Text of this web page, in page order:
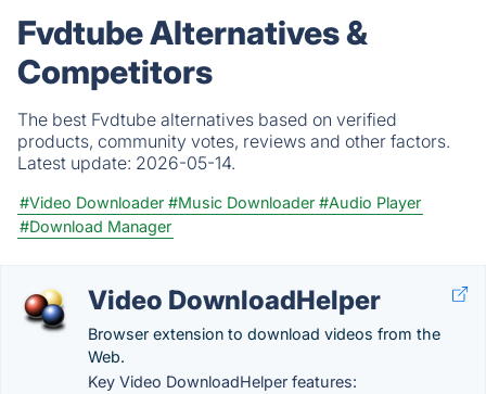
Fvdtube Alternatives &
Competitors
The best Fvdtube alternatives based on verified
products, community votes, reviews and other factors.
Latest update: 2026-05-14.
#Video Downloader #Music Downloader #Audio Player
#Download Manager
Video DownloadHelper
Browser extension to download videos from the
Web.
Key Video DownloadHelper features: